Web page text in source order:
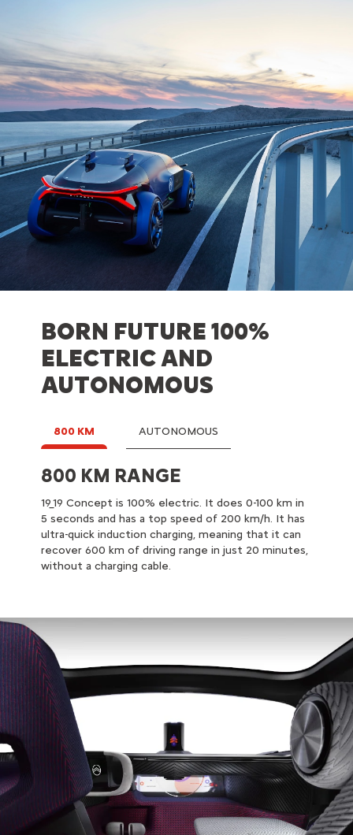
BORN FUTURE 100%
ELECTRIC AND
AUTONOMOUS
800 KM RANGE
19_19 Concept is 100% electric. It does 0-100 km in
5 seconds and has a top speed of 200 km/h. It has
ultra-quick induction charging, meaning that it can
recover 600 km of driving range in just 20 minutes,
without a charging cable.
AUTONOMOUS DRIVING
19_19 Concept can manage driving automatically.
Some driving phases, such as motorway or traffic
jams, can be delegated. For driving pleasure or in
more complex situations like driving in busy city
centres, the driver can take over the steering
800 KM AUTONOMOUS